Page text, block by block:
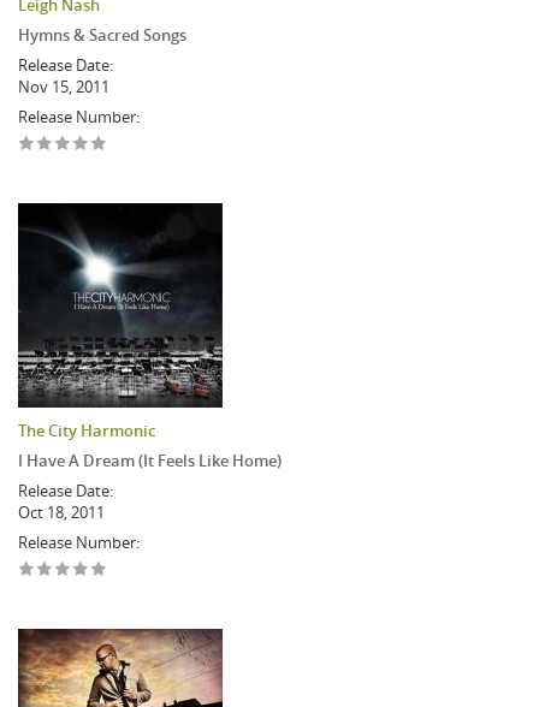
Leigh Nash
Hymns & Sacred Songs
Release Date:
Nov 15, 2011
Release Number:
The City Harmonic
I Have A Dream (It Feels Like Home)
Release Date:
Oct 18, 2011
Release Number: